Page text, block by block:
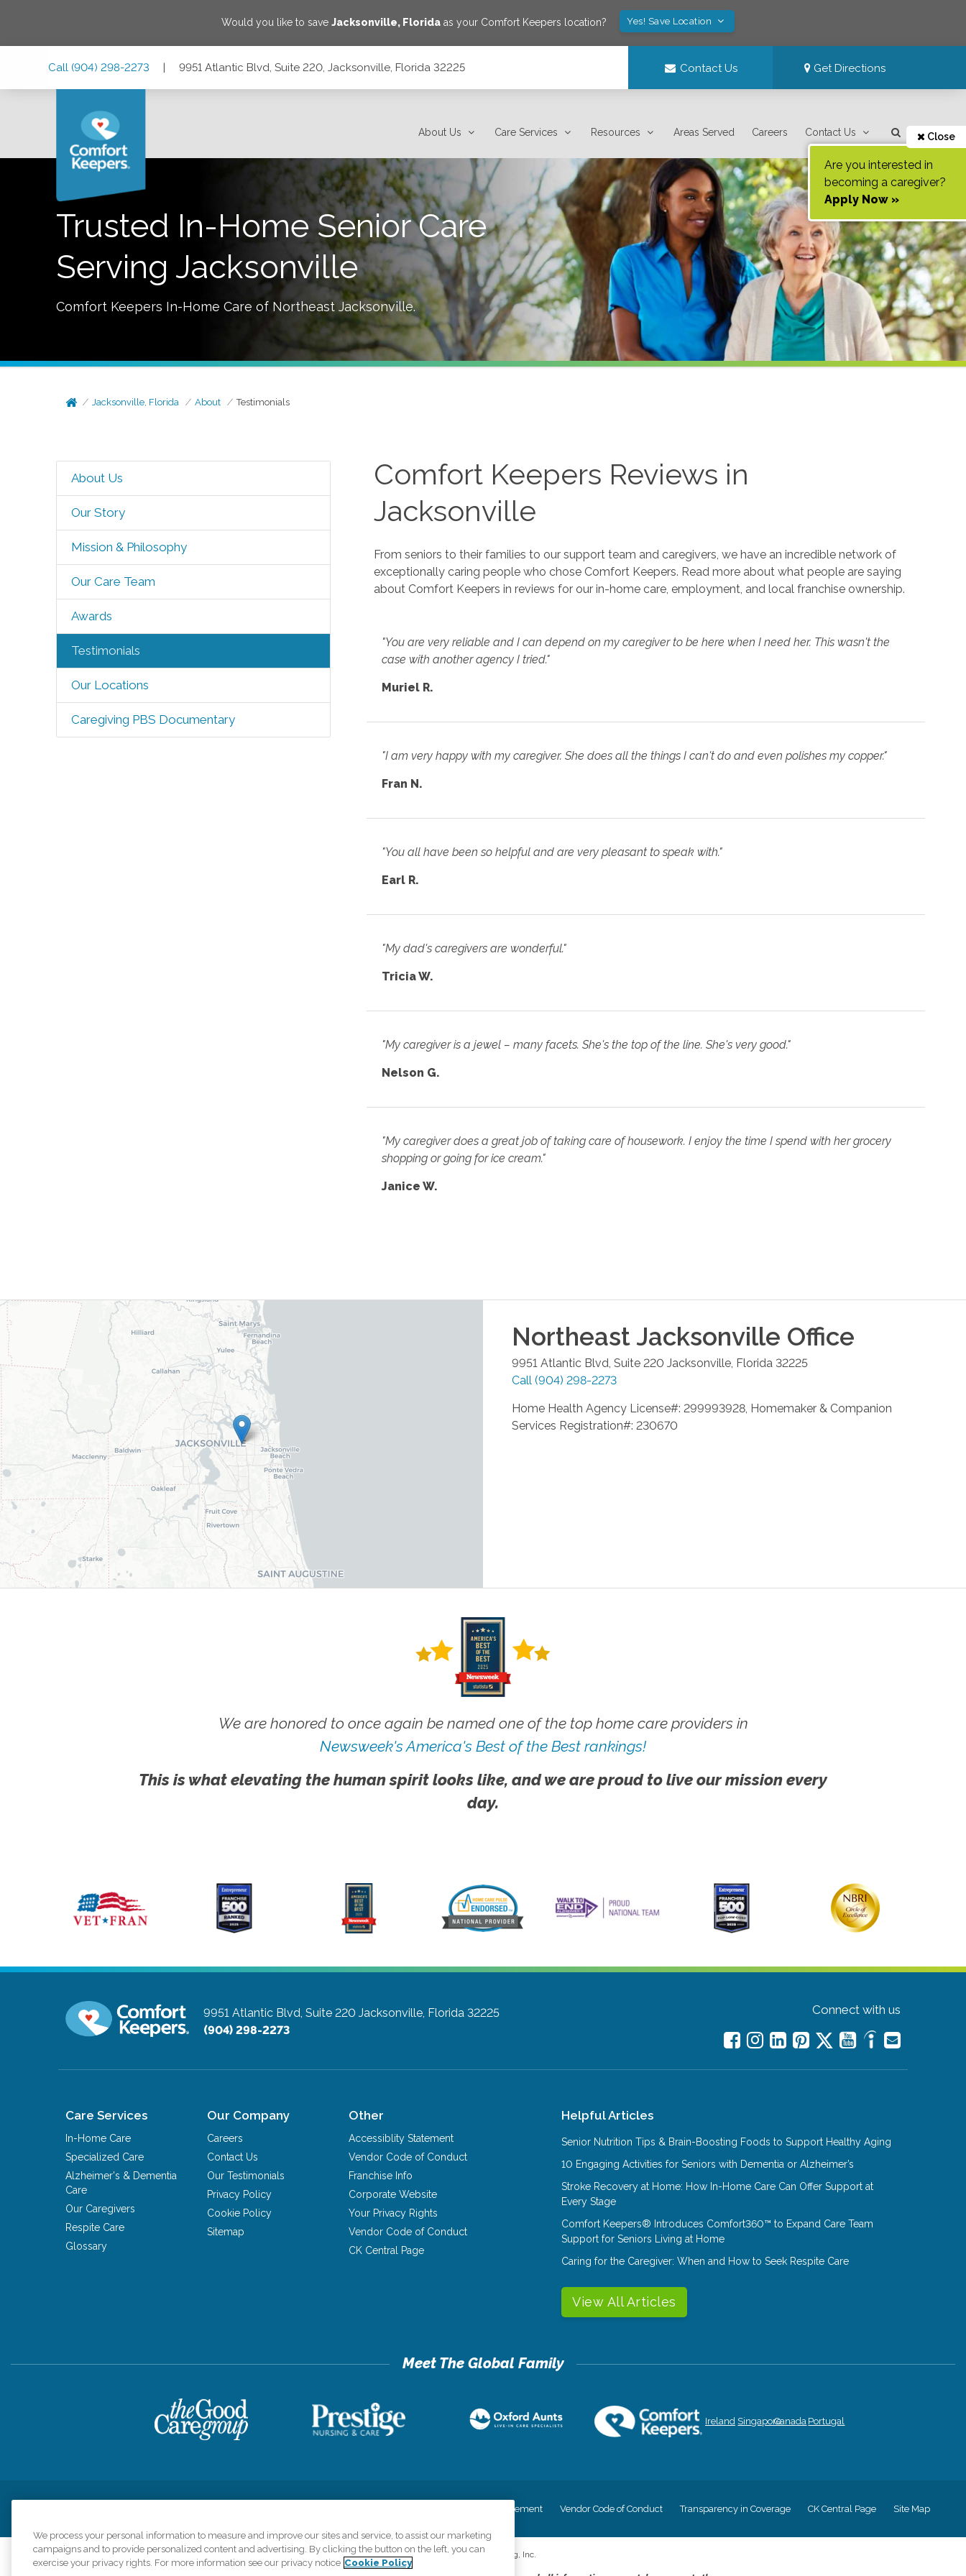
Would you like to saveJacksonville, Florida as your Comfort Keepers location? Yes! Save Location
Call (904) 298-2273 | 9951 Atlantic Blvd, Suite 220, Jacksonville, Florida 32225 Contact Us Get Directions
About Us Care Services Resources Areas Served Careers Contact Us Close
Are you interested in
becoming a caregiver?
Apply Now »
Trusted In-Home Senior Care
Serving Jacksonville
Comfort Keepers In-Home Care of Northeast Jacksonville.
Jacksonville, Florida About Testimonials
About Us
Our Story
Mission & Philosophy
Our Care Team
Awards
Testimonials
Our Locations
Caregiving PBS Documentary
Comfort Keepers Reviews in
Jacksonville
From seniors to their families to our support team and caregivers, we have an incredible network of
exceptionally caring people who chose Comfort Keepers. Read more about what people are saying
about Comfort Keepers in reviews for our in-home care, employment, and local franchise ownership.
"You are very reliable and I can depend on my caregiver to be here when I need her. This wasn't the
case with another agency I tried."
Muriel R.
"I am very happy with my caregiver. She does all the things I can't do and even polishes my copper."
Fran N.
"You all have been so helpful and are very pleasant to speak with."
Earl R.
"My dad's caregivers are wonderful."
Tricia W.
"My caregiver is a jewel – many facets. She's the top of the line. She's very good."
Nelson G.
"My caregiver does a great job of taking care of housework. I enjoy the time I spend with her grocery
shopping or going for ice cream."
Janice W.
Northeast Jacksonville Office
9951 Atlantic Blvd, Suite 220 Jacksonville Florida 32225
Call (904) 298-2273
Home Health Agency License#: 299993928, Homemaker & Companion
Services Registration#: 230670
We are honored to once again be named one of the top home care providers in
Newsweek's America's Best of the Best rankings!
This is what elevating the human spirit looks like, and we are proud to live our mission every
day.
9951 Atlantic Blvd, Suite 220 Jacksonville, Florida 32225
(904) 298-2273
Connect with us
Care Services
In-Home Care
Specialized Care
Alzheimer's & Dementia
Care
Our Caregivers
Respite Care
Glossary
Our Company
Careers
Contact Us
Our Testimonials
Privacy Policy
Cookie Policy
Sitemap
Other
Accessiblity Statement
Vendor Code of Conduct
Franchise Info
Corporate Website
Your Privacy Rights
Vendor Code of Conduct
CK Central Page
Helpful Articles
Senior Nutrition Tips & Brain-Boosting Foods to Support Healthy Aging
10 Engaging Activities for Seniors with Dementia or Alzheimer’s
Stroke Recovery at Home: How In-Home Care Can Offer Support at
Every Stage
Comfort Keepers® Introduces Comfort360™ to Expand Care Team
Support for Seniors Living at Home
Caring for the Caregiver: When and How to Seek Respite Care
View All Articles
Ireland SingaporeCanada Portugal
Accessiblity Statement Vendor Code of Conduct Transparency in Coverage CK Central Page Site Map
©2026CK Franchising, Inc.
We process your personal information to measure and improve our sites and service, to assist our marketing
campaigns and to provide personalized content and advertising. By clicking the button on the left, you can
exercise your privacy rights. For more information see our privacy notice Cookie Policy